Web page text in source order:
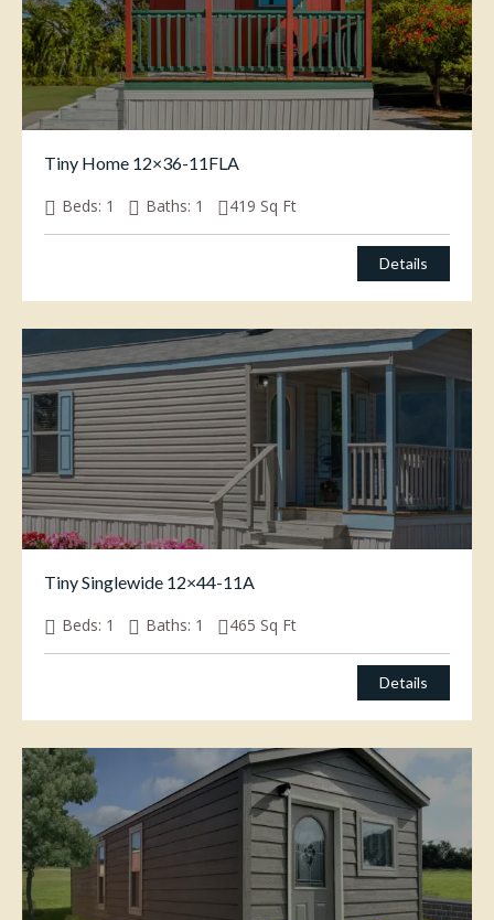
Tiny Home 12×36-11FLA
Beds: 1 Baths: 1 419 Sq Ft
Details
Tiny Singlewide 12×44-11A
Beds: 1 Baths: 1 465 Sq Ft
Details